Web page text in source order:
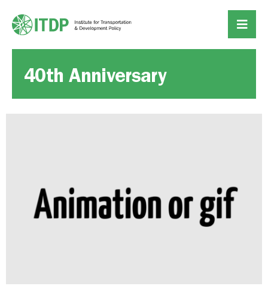
40th Anniversary